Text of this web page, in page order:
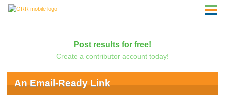
Post results for free!
Create a contributor account today!
An Email-Ready Link